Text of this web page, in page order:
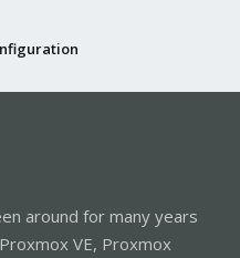
around for many years
VE, Proxmox